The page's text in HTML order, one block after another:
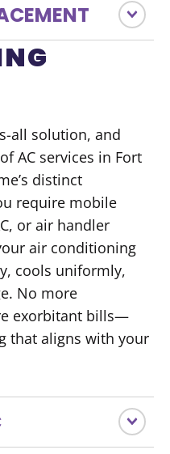
all solution, and
AC services in Fort
distinct
require mobile
or air handler
air conditioning
cools uniformly,
No more
exorbitant bills—
that aligns with your